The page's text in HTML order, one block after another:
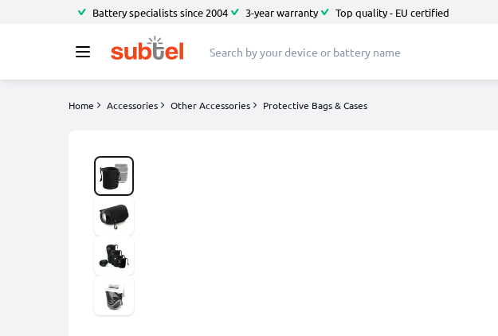
Battery specialists since 2004 3-year warranty Top quality - EU certified
Home Accessories Other Accessories Protective Bags & Cases